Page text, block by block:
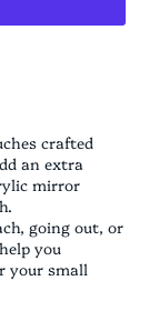
crafted
an extra
mirror
going out, or
you
your small